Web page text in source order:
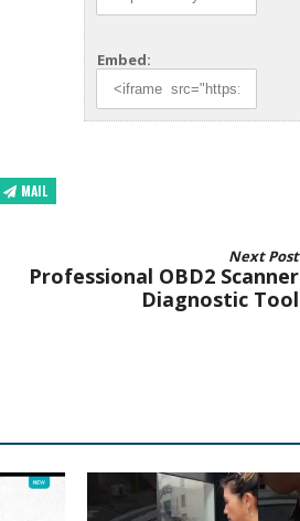
Embed:
MAIL
Next Post
Professional OBD2 Scanner
Diagnostic Tool